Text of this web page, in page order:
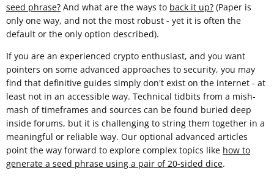
seed phrase? And what are the ways to back it up? (Paper is
only one way, and not the most robust - yet it is often the
default or the only option described).
If you are an experienced crypto enthusiast, and you want
pointers on some advanced approaches to security, you may
find that definitive guides simply don't exist on the internet - at
least not in an accessible way. Technical tidbits from a mish-
mash of timeframes and sources can be found buried deep
inside forums, but it is challenging to string them together in a
meaningful or reliable way. Our optional advanced articles
point the way forward to explore complex topics like how to
generate a seed phrase using a pair of 20-sided dice.